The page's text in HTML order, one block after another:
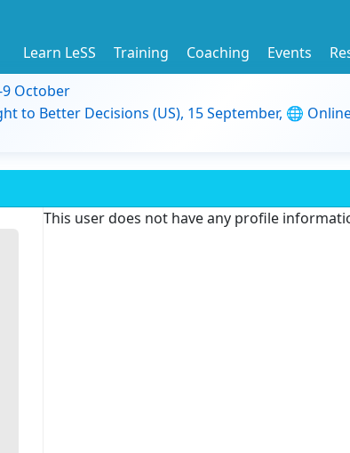
Learn LeSS Training Coaching Events
9 October
to Better Decisions (US), 15 September, 🌐
This user does not have any profile